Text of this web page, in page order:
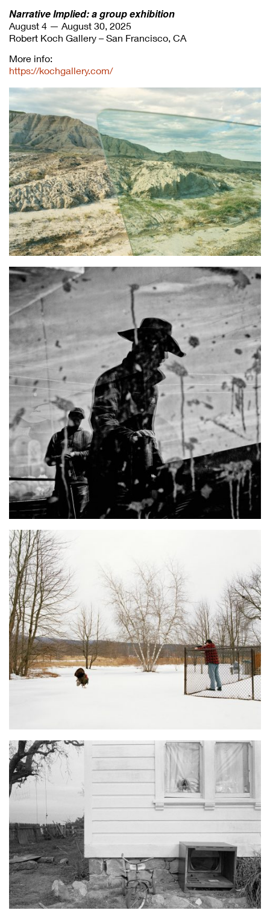
Narrative Implied: a group exhibition
August 4 — August 30, 2025
Robert Koch Gallery – San Francisco, CA
More info:
https://kochgallery.com/